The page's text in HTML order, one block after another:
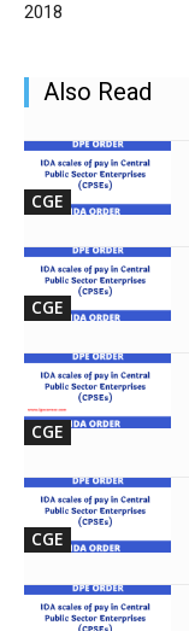
2018
Also Read
CGE
CGE
CGE
CGE